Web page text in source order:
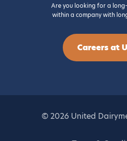
Are you looking for a
within a company with
Careers at
© 2026 United